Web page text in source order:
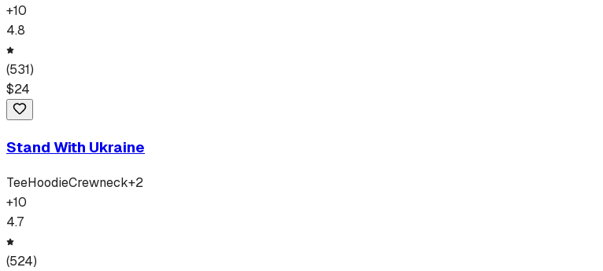
+10
4.8
(531)
$24
Stand With Ukraine
TeeHoodieCrewneck+2
+10
4.7
(524)